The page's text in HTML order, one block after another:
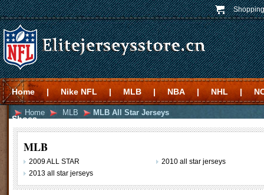
Home | Nike NFL | MLB | NBA | NHL |
Shoes
Home MLB MLB All Star Jerseys
MLB
2009 ALL STAR
2010 all star jerseys
2013 all star jerseys